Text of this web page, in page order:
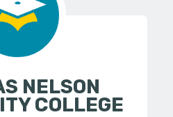
NELSON
COLLEGE